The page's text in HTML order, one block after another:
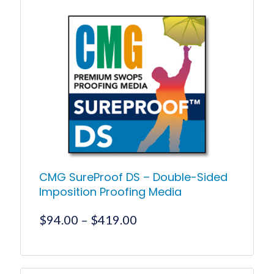
$511.55
multiple
variants.
The
be
chosen
on
the
product
page
CMG SureProof DS – Double-Sided
Imposition Proofing Media
$94.00 – $419.00
through